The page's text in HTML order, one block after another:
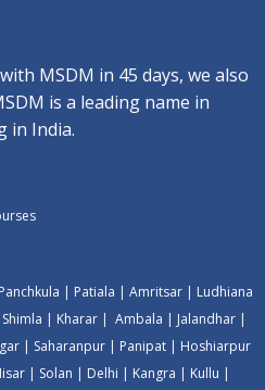
MSDM in 45 days, we also
is a leading name in
in India.
Panchkula | Patiala | Amritsar | Ludhiana
Shimla | Kharar | Ambala | Jalandhar |
| Saharanpur | Panipat | Hoshiarpur
| Solan | Delhi | Kangra | Kullu |